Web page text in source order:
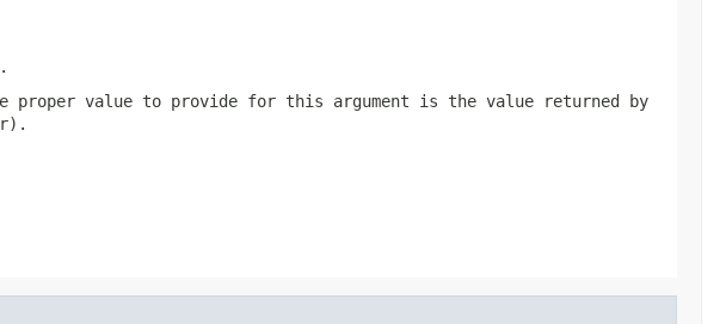
proper value to provide for this argument is the value returned by